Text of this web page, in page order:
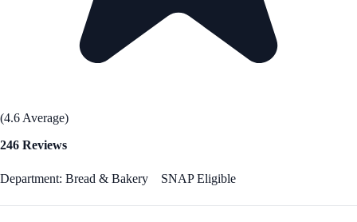
(4.6 Average)
246 Reviews
Department: Bread & Bakery SNAP Eligible